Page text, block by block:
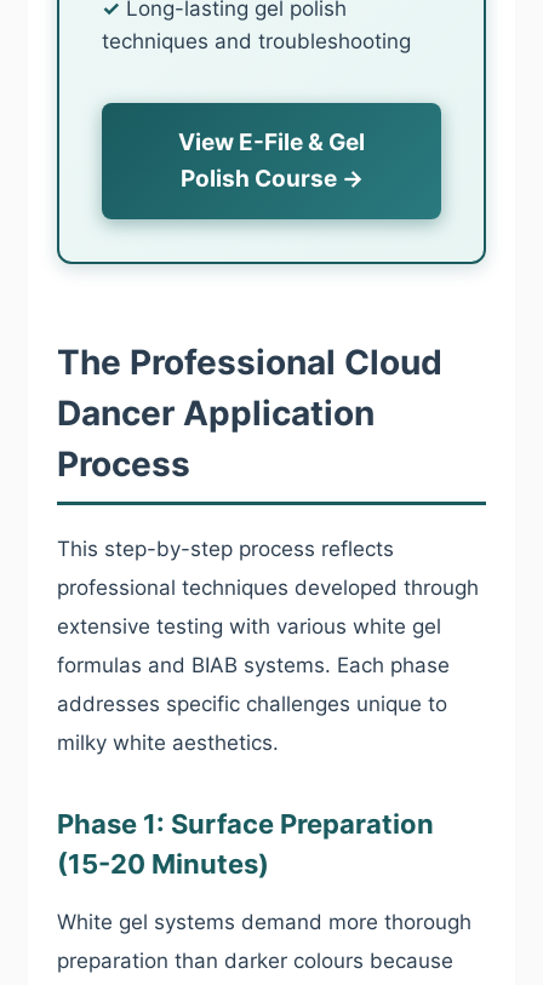
✓ Long-lasting gel polish
techniques and troubleshooting
View E-File & Gel
Polish Course →
The Professional Cloud
Dancer Application
Process
This step-by-step process reflects
professional techniques developed through
extensive testing with various white gel
formulas and BIAB systems. Each phase
addresses specific challenges unique to
milky white aesthetics.
Phase 1: Surface Preparation
(15-20 Minutes)
White gel systems demand more thorough
preparation than darker colours because